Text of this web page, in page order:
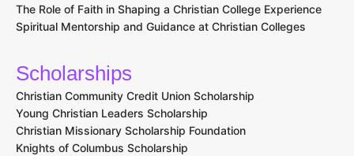
The Role of Faith in Shaping a Christian College Experience
Spiritual Mentorship and Guidance at Christian Colleges
Scholarships
Christian Community Credit Union Scholarship
Young Christian Leaders Scholarship
Christian Missionary Scholarship Foundation
Knights of Columbus Scholarship